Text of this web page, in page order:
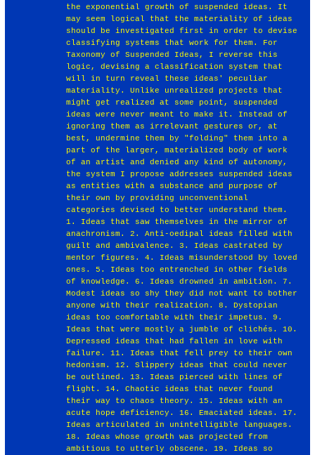
the exponential growth of suspended ideas. It
may seem logical that the materiality of ideas
should be investigated first in order to devise
classifying systems that work for them. For
Taxonomy of Suspended Ideas, I reverse this
logic, devising a classification system that
will in turn reveal these ideas' peculiar
materiality. Unlike unrealized projects that
might get realized at some point, suspended
ideas were never meant to make it. Instead of
ignoring them as irrelevant gestures or, at
best, undermine them by "folding" them into a
part of the larger, materialized body of work
of an artist and denied any kind of autonomy,
the system I propose addresses suspended ideas
as entities with a substance and purpose of
their own by providing unconventional
categories devised to better understand them.
1. Ideas that saw themselves in the mirror of
anachronism. 2. Anti-oedipal ideas filled with
guilt and ambivalence. 3. Ideas castrated by
mentor figures. 4. Ideas misunderstood by loved
ones. 5. Ideas too entrenched in other fields
of knowledge. 6. Ideas drowned in ambition. 7.
Modest ideas so shy they did not want to bother
anyone with their realization. 8. Dystopian
ideas too comfortable with their impetus. 9.
Ideas that were mostly a jumble of clichés. 10.
Depressed ideas that had fallen in love with
failure. 11. Ideas that fell prey to their own
hedonism. 12. Slippery ideas that could never
be outlined. 13. Ideas pierced with lines of
flight. 14. Chaotic ideas that never found
their way to chaos theory. 15. Ideas with an
acute hope deficiency. 16. Emaciated ideas. 17.
Ideas articulated in unintelligible languages.
18. Ideas whose growth was projected from
ambitious to utterly obscene. 19. Ideas so